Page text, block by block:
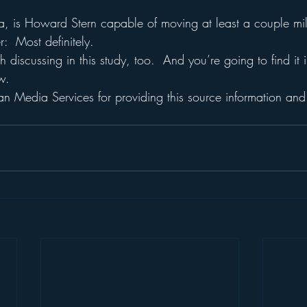
is Howard Stern capable of moving at least a couple
Most definitely.
discussing in this study, too.  And you’re going to find
Media Services for providing this source information